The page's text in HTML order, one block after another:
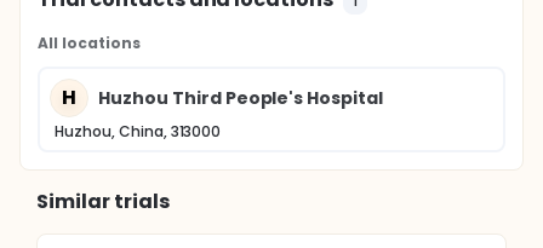
All locations
H Huzhou Third People's Hospital
Huzhou, China, 313000
Similar trials